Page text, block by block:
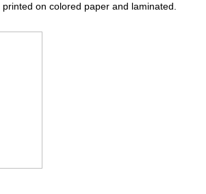
on colored paper and laminated.